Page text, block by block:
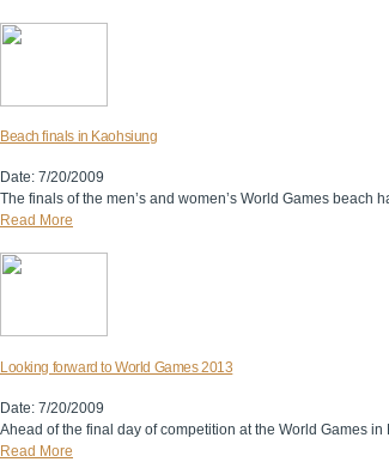
Beach finals in Kaohsiung
Date: 7/20/2009
The finals of the men’s and women’s World Games
Read More
Looking forward to World Games 2013
Date: 7/20/2009
Ahead of the final day of competition at the World Games
Read More